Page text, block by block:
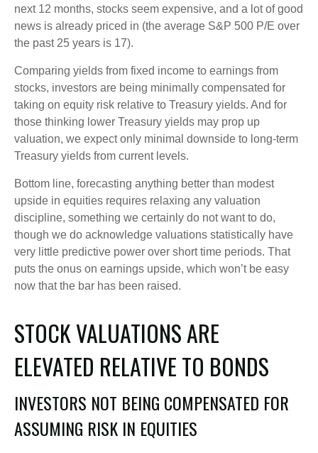
next 12 months, stocks seem expensive, and a lot of good
news is already priced in (the average S&P 500 P/E over
the past 25 years is 17).
Comparing yields from fixed income to earnings from
stocks, investors are being minimally compensated for
taking on equity risk relative to Treasury yields. And for
those thinking lower Treasury yields may prop up
valuation, we expect only minimal downside to long-term
Treasury yields from current levels.
Bottom line, forecasting anything better than modest
upside in equities requires relaxing any valuation
discipline, something we certainly do not want to do,
though we do acknowledge valuations statistically have
very little predictive power over short time periods. That
puts the onus on earnings upside, which won’t be easy
now that the bar has been raised.
STOCK VALUATIONS ARE
ELEVATED RELATIVE TO BONDS
INVESTORS NOT BEING COMPENSATED FOR
ASSUMING RISK IN EQUITIES